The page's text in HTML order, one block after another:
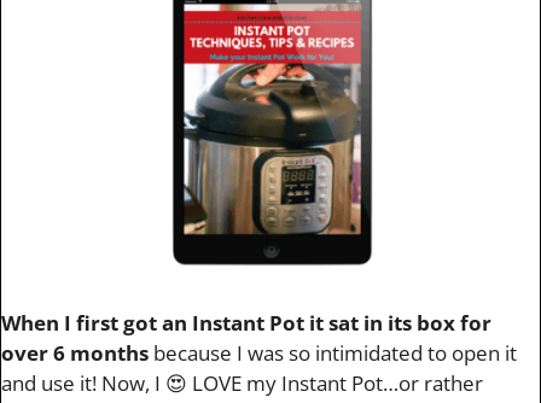
When I first got an Instant Pot it sat in its box for
over 6 months because I was so intimidated to open it
and use it! Now, I 😍 LOVE my Instant Pot…or rather